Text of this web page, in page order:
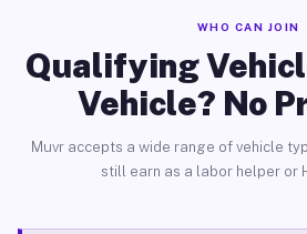
WHO CAN JOIN
Qualifying
Vehicle? No
Muvr accepts a wide range of vehicle
still earn as a labor helper or